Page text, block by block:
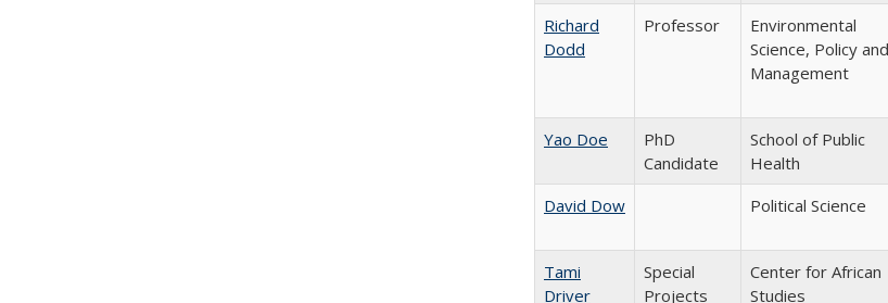
Richard
Dodd
Professor
Environmental
Science, Policy and
Management
Yao Doe
PhD
Candidate
School of Public
Health
David Dow Political Science
Tami
Driver
Special
Projects
Center for African
Studies